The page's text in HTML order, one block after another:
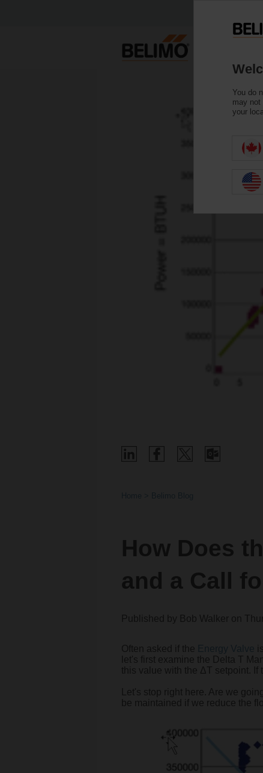
How Does
and a Call
Published by Bob Walker on
Often asked if the
let's first examine the Delta T
this value with the ΔT setpoint.
Let's stop right here. Are we
be maintained if we reduce the
You do
may not
your